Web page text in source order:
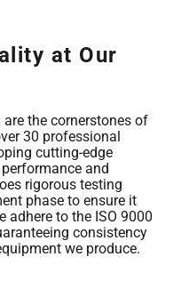
at Our
the cornerstones of
30 professional
cutting-edge
and
rigorous testing
phase to ensure it
adhere to the ISO 9000
consistency
we produce.